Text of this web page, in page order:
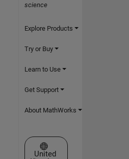
science
Explore Products
Try or Buy
Learn to Use
Get Support
About MathWorks
Select a Web Site
United